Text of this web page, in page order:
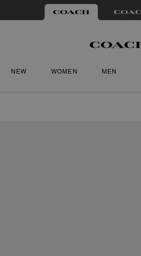
NEW WOMEN MEN